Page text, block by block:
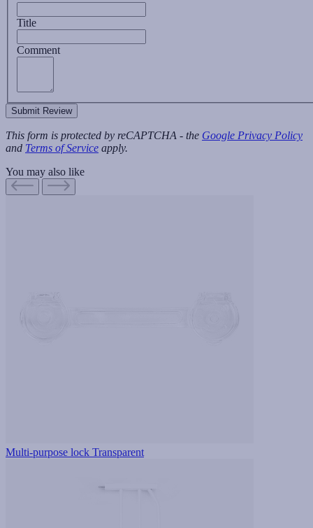
Title
Comment
Submit Review
This form is protected by reCAPTCHA - the Google Privacy Policy
and Terms of Service apply.
You may also like
Multi-purpose lock Transparent